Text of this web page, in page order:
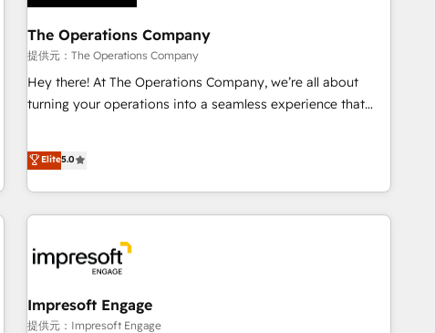
company-wide adoption We create HubSpot environments
that teams use with confidence and that leadership can rely
on for scalable revenue insights.
The Operations Company
提供元：The Operations Company
Hey there! At The Operations Company, we’re all about
turning your operations into a seamless experience that
systems into efficient, scalable solutions that work across
your entire organization. We’re a unique blend of deep
HubSpot expertise, strategic thinking, and hands-on
operational know-how. We know that no two businesses
we dive in to understand your needs, goals, and challenges
to deliver solutions that fit like a glove. We’re committed to
being both highly effective and fun to work with. We
believe in efficient processes, as well as building great
Elite5.0
Impresoft Engage
提供元：Impresoft Engage